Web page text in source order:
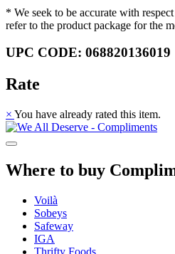
* We seek to be accurate with
refer to the product package for the
UPC CODE: 068820136019
Rate
× You have already rated this item.
Where to buy
Voilà
Sobeys
Safeway
IGA
Thrifty Foods